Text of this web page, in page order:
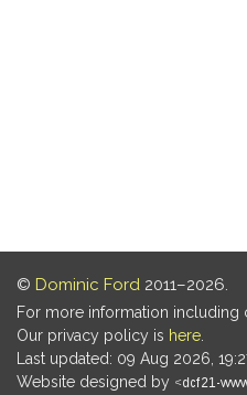
© Dominic Ford 2011–2026.
For more information including
Our privacy policy is here
Last updated: 09 Aug 2026,
Website designed by